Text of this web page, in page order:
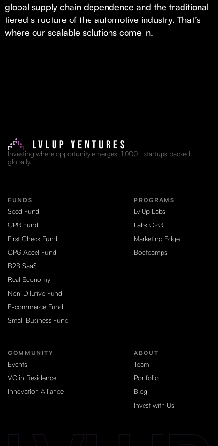
global supply chain dependence and the traditional
tiered structure of the automotive industry. That’s
where our scalable solutions come in.
Investing where opportunity emerges. 1,000+ startups backed
globally.
FUNDS
Seed Fund
CPG Fund
First Check Fund
CPG Accel Fund
B2B SaaS
Real Economy
Non-Dilutive Fund
E-commerce Fund
Small Business Fund
PROGRAMS
LvlUp Labs
Labs CPG
Marketing Edge
Bootcamps
COMMUNITY
Events
VC in Residence
Innovation Alliance
ABOUT
Team
Portfolio
Blog
Invest with Us